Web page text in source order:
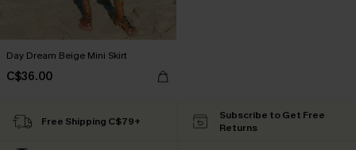
Day Dream Beige Mini Skirt
C$36.00
Free Shipping C$79+
Subscribe to Get Free
Returns